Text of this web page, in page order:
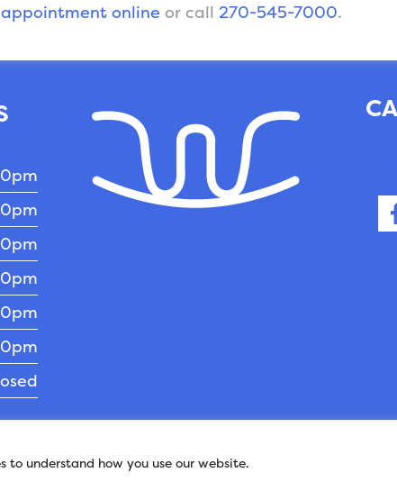
to understand how you use our website.
online or call 270-545-7000.
2026 - Williams Veterinary Clinic.